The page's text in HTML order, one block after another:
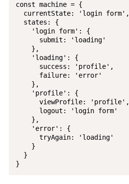
const machine = {
  currentState: 'login form',
  states: {
    'login form': {
      submit: 'loading'
    },
    'loading': {
      success: 'profile',
      failure: 'error'
    },
    'profile': {
      viewProfile: 'profile',
      logout: 'login form'
    },
    'error': {
      tryAgain: 'loading'
    }
  }